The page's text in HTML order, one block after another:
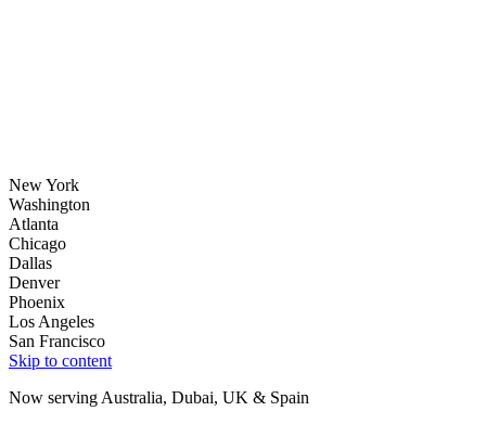
New York
Washington
Atlanta
Chicago
Dallas
Denver
Phoenix
Los Angeles
San Francisco
Skip to content
Now serving Australia, Dubai, UK & Spain